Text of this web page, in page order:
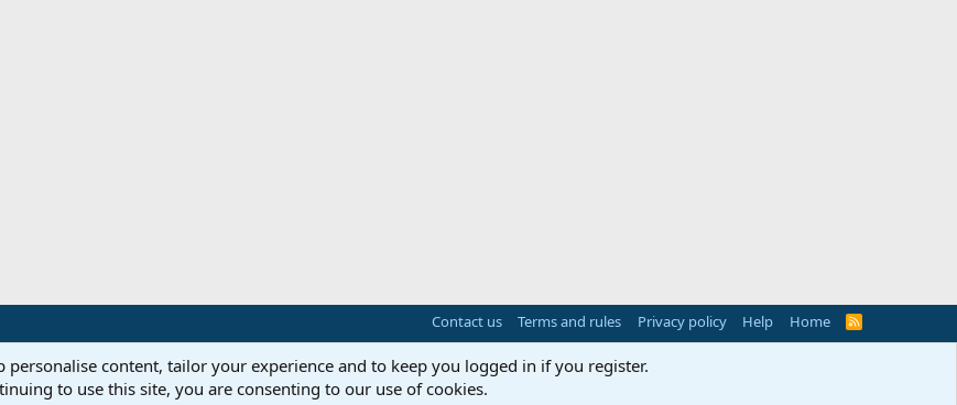
Contact us Terms and rules Privacy policy Help Home
R
personalise content, tailor your experience and to keep you logged in if you register.
to use this site, you are consenting to our use of cookies.